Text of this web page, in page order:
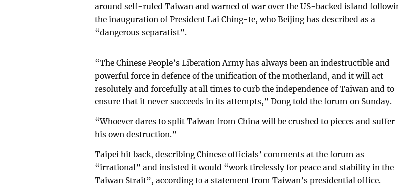
around self-ruled Taiwan and warned of war over the US-backed island
the inauguration of President Lai Ching-te, who Beijing has described as a
“dangerous separatist”.
“The Chinese People’s Liberation Army has always been an indestructible and
powerful force in defence of the unification of the motherland, and it will act
resolutely and forcefully at all times to curb the independence of Taiwan and to
ensure that it never succeeds in its attempts,” Dong told the forum on Sunday.
“Whoever dares to split Taiwan from China will be crushed to pieces and suffer
his own destruction.”
Taipei hit back, describing Chinese officials’ comments at the forum as
“irrational” and insisted it would “work tirelessly for peace and stability in the
Taiwan Strait”, according to a statement from Taiwan’s presidential office.